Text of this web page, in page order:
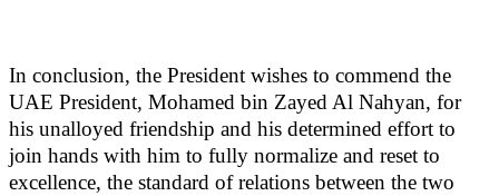
In conclusion, the President wishes to commend the
UAE President, Mohamed bin Zayed Al Nahyan, for
his unalloyed friendship and his determined effort to
join hands with him to fully normalize and reset to
excellence, the standard of relations between the two